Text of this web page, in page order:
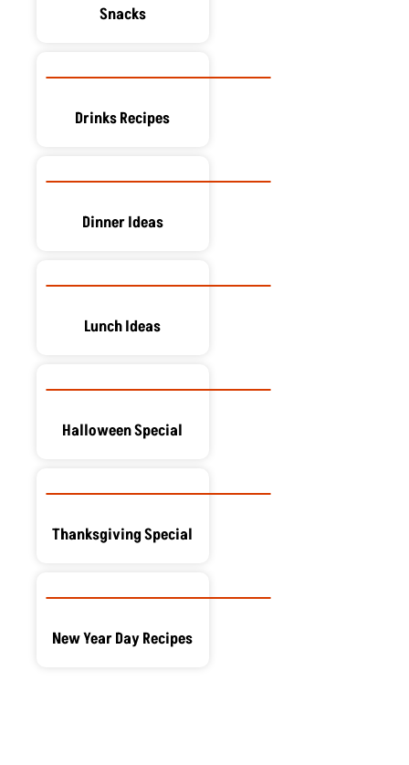
Snacks
Drinks Recipes
Dinner Ideas
Lunch Ideas
Halloween Special
Thanksgiving Special
New Year Day Recipes